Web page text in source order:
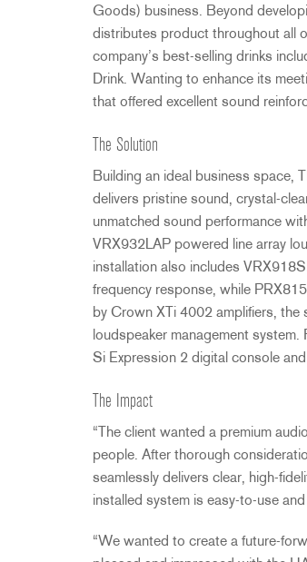
Goods) business. Beyond
distributes product throughout all
company’s best-selling drinks
Drink. Wanting to enhance its
that offered excellent sound
The Solution
Building an ideal business space,
delivers pristine sound, crystal-
unmatched sound performance
VRX932LAP powered line array
installation also includes
frequency response, while
by Crown XTi 4002 amplifiers, the
loudspeaker management
Si Expression 2 digital console
The Impact
“The client wanted a premium
people. After thorough
seamlessly delivers clear, high-
installed system is easy-to-use
“We wanted to create a future-